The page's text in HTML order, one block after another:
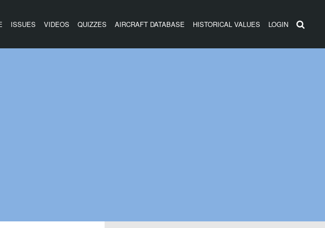
ISSUES VIDEOS QUIZZES AIRCRAFT DATABASE HISTORICAL VALUES LOGIN